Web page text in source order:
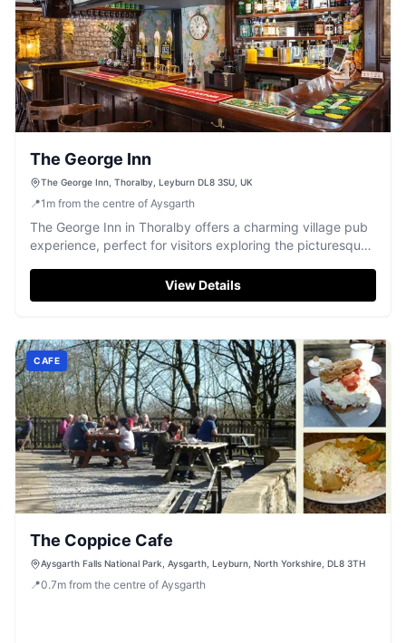
The George Inn
The George Inn, Thoralby, Leyburn DL8 3SU, UK
📍1 m from the centre of Aysgarth
The George Inn in Thoralby offers a charming village pub
experience, perfect for visitors exploring the picturesque
drink or meal, parking is likely to be pay-and-display,
typical of rural Yorkshire settings. Enjoy the warm
View Details
CAFE
The Coppice Cafe
Aysgarth Falls National Park, Aysgarth, Leyburn, North Yorkshire, DL8 3TH
📍0.7m from the centre of Aysgarth